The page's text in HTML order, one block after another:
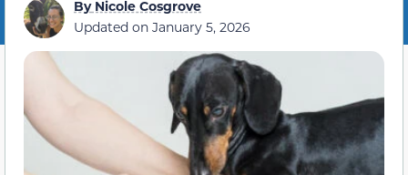
ByNicole Cosgrove
Updated on January 5, 2026